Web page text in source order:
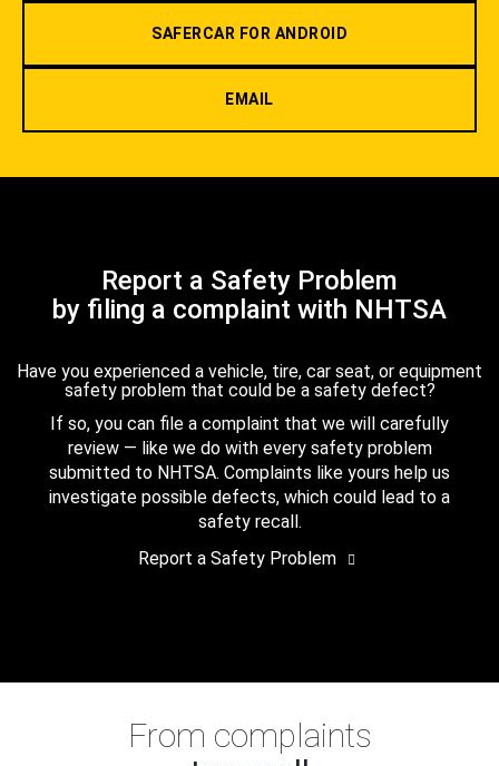
SAFERCAR FOR ANDROID
EMAIL
Report a Safety Problem
by filing a complaint with NHTSA
Have you experienced a vehicle, tire, car seat, or equipment
safety problem that could be a safety defect?
If so, you can file a complaint that we will carefully
review — like we do with every safety problem
submitted to NHTSA. Complaints like yours help us
investigate possible defects, which could lead to a
safety recall.
Report a Safety Problem
From complaints